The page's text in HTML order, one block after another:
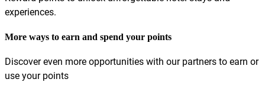
experiences.
More ways to earn and spend your points
Discover even more opportunities with our partners to earn or
use your points